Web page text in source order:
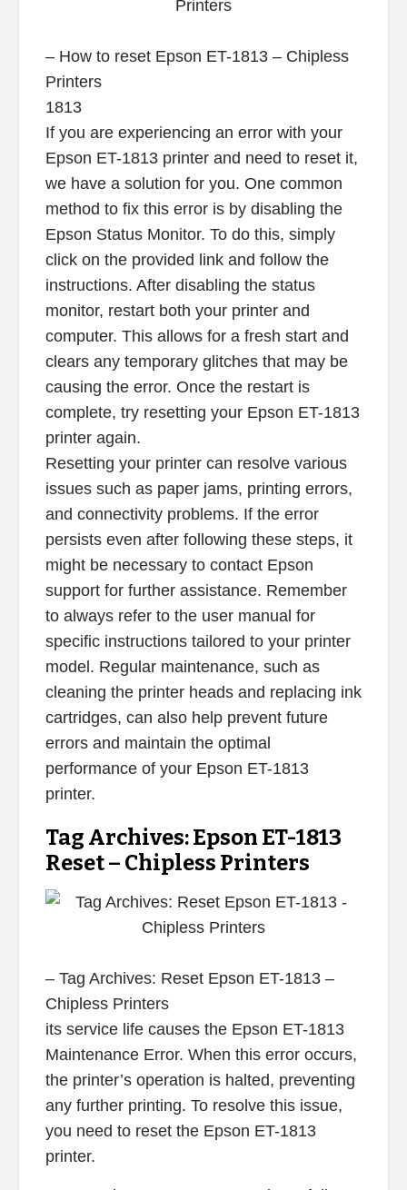
– How to reset Epson ET-1813 – Chipless
Printers
1813
If you are experiencing an error with your
Epson ET-1813 printer and need to reset it,
we have a solution for you. One common
method to fix this error is by disabling the
Epson Status Monitor. To do this, simply
click on the provided link and follow the
instructions. After disabling the status
monitor, restart both your printer and
computer. This allows for a fresh start and
clears any temporary glitches that may be
causing the error. Once the restart is
complete, try resetting your Epson ET-1813
printer again.
Resetting your printer can resolve various
issues such as paper jams, printing errors,
and connectivity problems. If the error
persists even after following these steps, it
might be necessary to contact Epson
support for further assistance. Remember
to always refer to the user manual for
specific instructions tailored to your printer
model. Regular maintenance, such as
cleaning the printer heads and replacing ink
cartridges, can also help prevent future
errors and maintain the optimal
performance of your Epson ET-1813
printer.
Tag Archives: Epson ET-1813
Reset – Chipless Printers
– Tag Archives: Reset Epson ET-1813 –
Chipless Printers
its service life causes the Epson ET-1813
Maintenance Error. When this error occurs,
the printer’s operation is halted, preventing
any further printing. To resolve this issue,
you need to reset the Epson ET-1813
printer.